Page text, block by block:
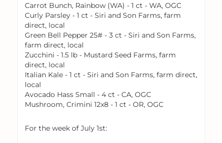
Carrot Bunch, Rainbow (WA) - 1 ct - WA, OGC
Curly Parsley - 1 ct - Siri and Son Farms, farm
direct, local
Green Bell Pepper 25# - 3 ct - Siri and Son Farms,
farm direct, local
Zucchini - 1.5 lb - Mustard Seed Farms, farm
direct, local
Italian Kale - 1 ct - Siri and Son Farms, farm direct,
local
Avocado Hass Small - 4 ct - CA, OGC
Mushroom, Crimini 12x8 - 1 ct - OR, OGC
For the week of July 1st: